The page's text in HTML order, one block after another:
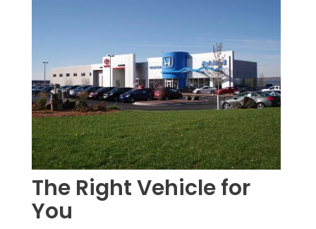
The Right Vehicle for
You